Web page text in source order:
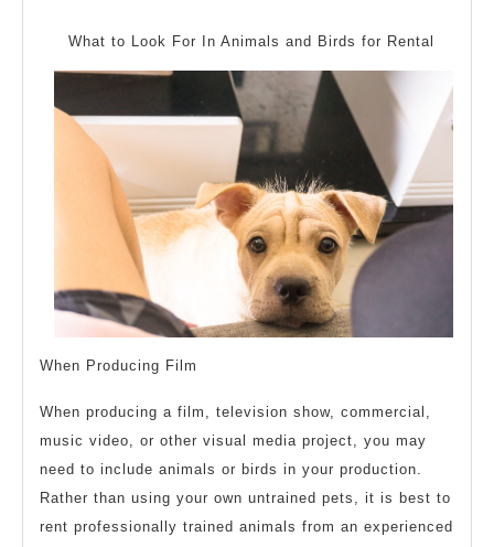
with
What to Look For In Animals and Birds for Rental
When Producing Film
When producing a film, television show, commercial,
music video, or other visual media project, you may
need to include animals or birds in your production.
Rather than using your own untrained pets, it is best to
rent professionally trained animals from an experienced